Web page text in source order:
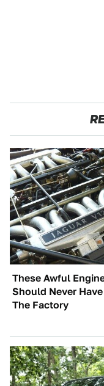
These Awful
Should Never
The Factory